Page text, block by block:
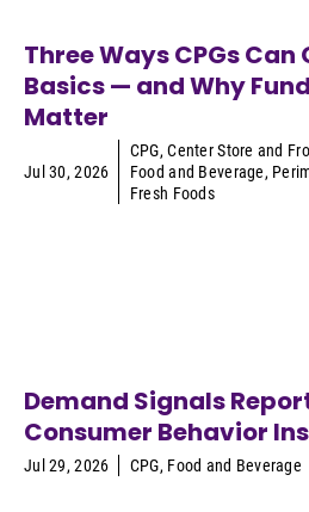
Three Ways CPGs Can
Basics — and Why
Matter
Jul 30, 2026
CPG,Center Store and
Food and Beverage,
Fresh Foods
Demand Signals
Consumer Behavior
Jul 29, 2026 CPG, Food and Beverage